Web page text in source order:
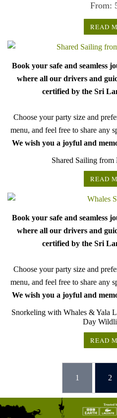
3.50
From:
READ
Book your safe and seamless
where all our drivers and
certified by the Sri
Choose your party size and
menu, and feel free to share any
We wish you a joyful and
Shared Sailing
READ
Book your safe and seamless
where all our drivers and
certified by the Sri
Choose your party size and
menu, and feel free to share any
We wish you a joyful and
Snorkeling with Whales & Yala
Day
READ
1 2